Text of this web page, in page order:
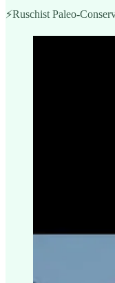
⚡️Ruschist Paleo-